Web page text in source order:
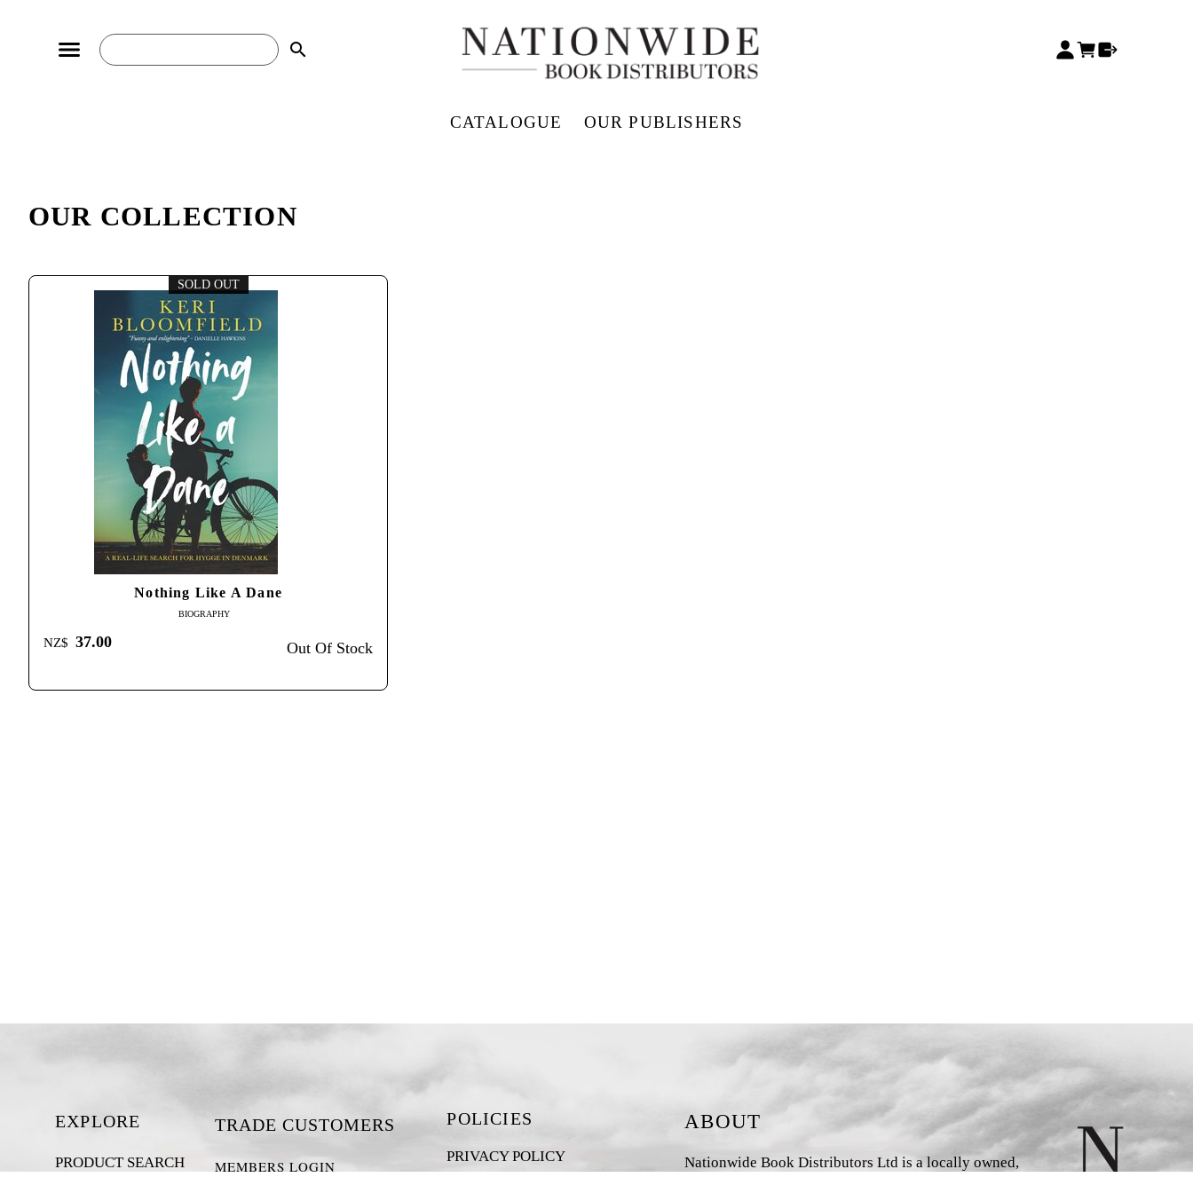
search
CATALOGUE OUR PUBLISHERS
OUR COLLECTION
SOLD OUT
Nothing Like A Dane
BIOGRAPHY
NZ$ 37.00 Out Of Stock
EXPLORE
PRODUCT SEARCH
TRADE CUSTOMERS
MEMBERS LOGIN
POLICIES
PRIVACY POLICY
ABOUT
Nationwide Book Distributors Ltd is a locally owned,